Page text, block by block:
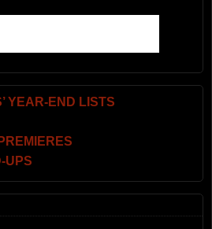
YEAR-END LISTS
UPS